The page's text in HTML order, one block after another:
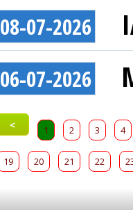
08-07-2026
06-07-2026
< 1 2 3 4
19 20 21 22